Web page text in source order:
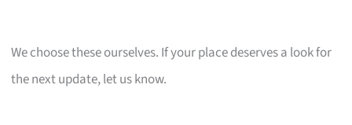
We choose these ourselves. If your place deserves a look for
the next update, let us know.